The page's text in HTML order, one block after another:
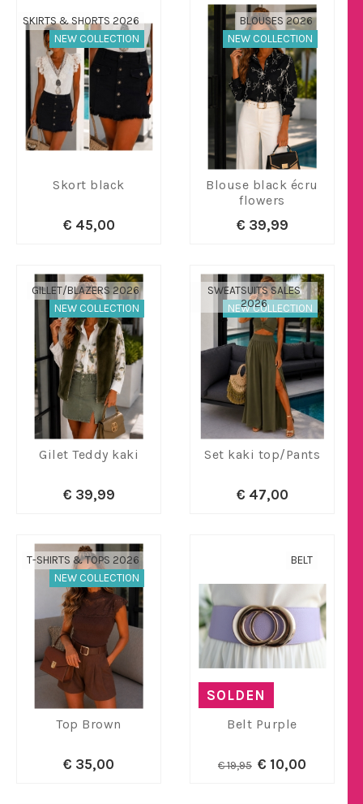
NEW COLLECTION
SKIRTS & SHORTS 2026
Skort black
€ 45,00
NEW COLLECTION
BLOUSES 2026
Blouse black écru
flowers
€ 39,99
NEW COLLECTION
GILLET/BLAZERS 2026
Gilet Teddy kaki
€ 39,99
NEW COLLECTION
SWEATSUITS SALES
2026
Set kaki top/Pants
€ 47,00
NEW COLLECTION
T-SHIRTS & TOPS 2026
Top Brown
€ 35,00
SOLDEN
BELT
Belt Purple
€ 19,95 € 10,00